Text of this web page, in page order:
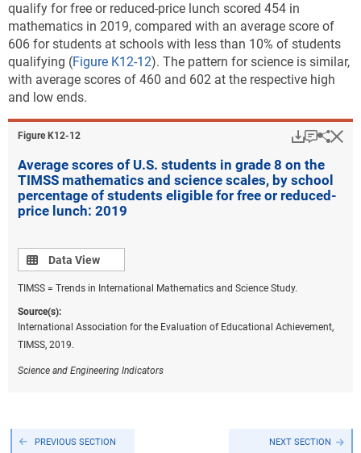
qualify for free or reduced-price lunch scored 454 in
mathematics in 2019, compared with an average score of
606 for students at schools with less than 10% of students
qualifying (Figure K12-12). The pattern for science is similar,
with average scores of 460 and 602 at the respective high
and low ends.
Figure ​K12-12
Average scores of U.S. students in grade 8 on the
TIMSS mathematics and science scales, by school
percentage of students eligible for free or reduced-
price lunch: 2019
Data view
Data View
TIMSS = Trends in International Mathematics and Science Study.
Source(s):
International Association for the Evaluation of Educational Achievement,
TIMSS, 2019.
Science and Engineering Indicators
PREVIOUS SECTION NEXT SECTION